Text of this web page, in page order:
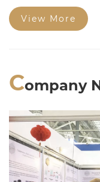
feature high
specifications, and
Welcome to consult!
View More
Company